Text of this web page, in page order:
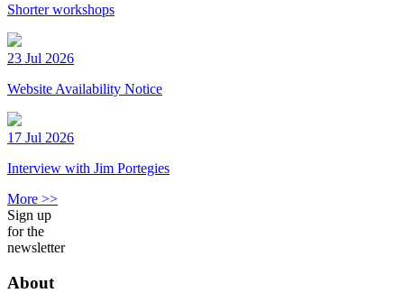
Shorter workshops
23 Jul 2026
Website Availability Notice
17 Jul 2026
Interview with Jim Portegies
More >>
Sign up
for the
newsletter
About